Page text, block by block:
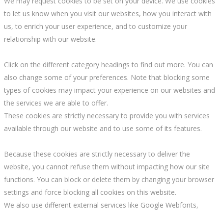
to let us know when you visit our websites, how you interact with
us, to enrich your user experience, and to customize your
relationship with our website.
Click on the different category headings to find out more. You can
also change some of your preferences. Note that blocking some
types of cookies may impact your experience on our websites and
the services we are able to offer.
These cookies are strictly necessary to provide you with services
available through our website and to use some of its features.
Because these cookies are strictly necessary to deliver the
website, you cannot refuse them without impacting how our site
functions. You can block or delete them by changing your browser
settings and force blocking all cookies on this website.
We also use different external services like Google Webfonts,